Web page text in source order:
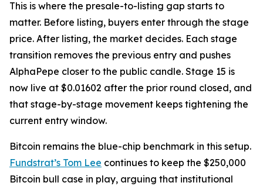
This is where the presale-to-listing gap starts to
matter. Before listing, buyers enter through the stage
price. After listing, the market decides. Each stage
transition removes the previous entry and pushes
AlphaPepe closer to the public candle. Stage 15 is
now live at $0.01602 after the prior round closed, and
that stage-by-stage movement keeps tightening the
current entry window.
Bitcoin remains the blue-chip benchmark in this setup.
Fundstrat’s Tom Lee continues to keep the $250,000
Bitcoin bull case in play, arguing that institutional